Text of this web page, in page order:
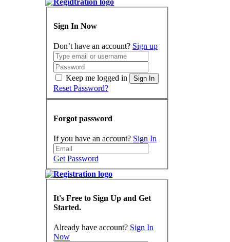
Sign In Now
Don’t have an account? Sign up
Keep me logged in Sign In
Reset Password?
Forgot password
If you have an account? Sign In
Get Password
It's Free to Sign Up and Get
Started.
Already have account? Sign In
Now